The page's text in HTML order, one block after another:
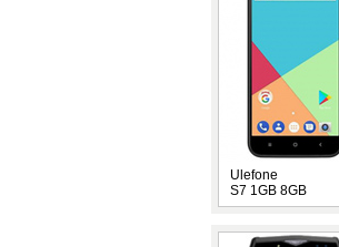
Ulefone
S7 1GB 8GB